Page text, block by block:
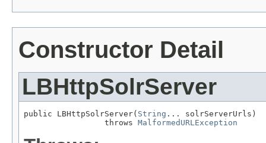
Constructor Detail
LBHttpSolrServer
public LBHttpSolrServer( String ... solrServerUrls)
                 throws
MalformedURLException